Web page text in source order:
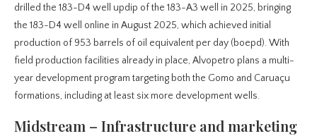
drilled the 183-D4 well updip of the 183-A3 well in 2025, bringing
the 183-D4 well online in August 2025, which achieved initial
production of 953 barrels of oil equivalent per day (boepd). With
field production facilities already in place, Alvopetro plans a multi-
year development program targeting both the Gomo and Caruaçu
formations, including at least six more development wells.
Midstream – Infrastructure and marketing